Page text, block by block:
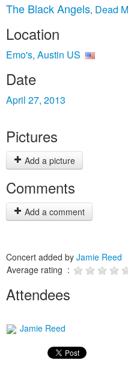
The Black Angels, Dead
Location
Emo's, Austin US
Date
April 27, 2013
Pictures
Add a picture
Comments
Add a comment
Concert added by Jamie Reed
Average rating :
Attendees
Jamie Reed